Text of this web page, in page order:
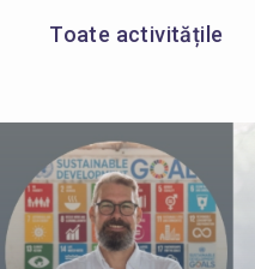
Toate activitățile